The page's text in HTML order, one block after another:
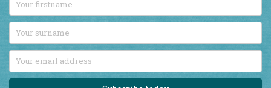
Subscribe today